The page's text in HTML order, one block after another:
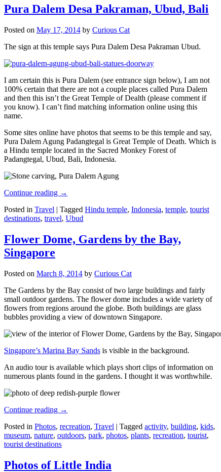
Pura Dalem Desa Pakraman, Ubud, Bali
Posted on May 17, 2014 by Curious Cat
The sign at this temple says Pura Dalem Desa Pakraman Ubud.
I am certain this is Pura Dalem (see entrance sign below), I am not
100% certain that there are not a couple places called Pura Dalem
and then this isn’t the Great Temple of Dealth (please comment if
you know). I can’t find matching information online using this
name.
Some sites online have photos that seems to be this temple and say,
Pura Dalem Agung Padangtegal is Great Temple of Death. Which is
a Hindu temple located in the Sacred Monkey Forest of
Padangtegal, Ubud, Bali, Indonesia.
Continue reading →
Posted in Travel | Tagged Hindu temple, Indonesia, temple, tourist
destinations, travel, Ubud
Flower Dome, Gardens by the Bay,
Singapore
Posted on March 8, 2014 by Curious Cat
The Gardens by the Bay consist of two large buildings and fairly
small outdoor gardens. The flower dome includes a wide variety of
flowers from regions around the globe. Both buildings are glass
bubbles providing a view of downtown Singapore.
Singapore’s Marina Bay Sands is visible in the background.
An audio tour is available which plays short clips of information on
numerous plants found in the gardens. I thought it was worthwhile.
Continue reading →
Posted in Photos, recreation, Travel | Tagged activity, building, kids,
museum, nature, outdoors, park, photos, plants, recreation, tourist,
tourist destinations
Photos of Little India